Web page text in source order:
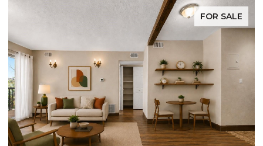
FOR SALE